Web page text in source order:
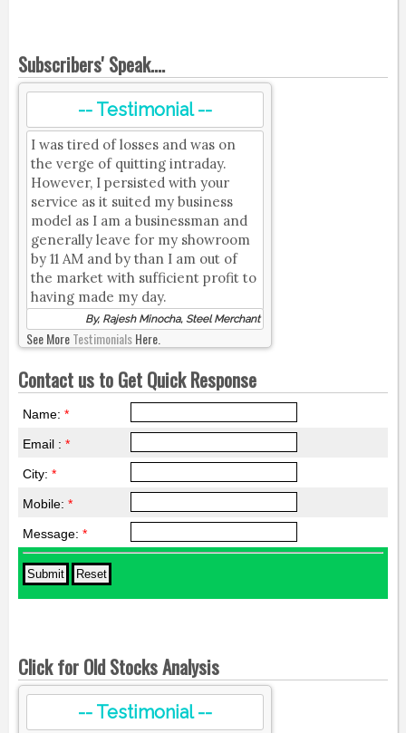
Subscribers' Speak....
-- Testimonial --
I was tired of losses and was on
the verge of quitting intraday.
However, I persisted with your
service as it suited my business
model as I am a businessman and
generally leave for my showroom
by 11 AM and by than I am out of
the market with sufficient profit to
having made my day.
By, Rajesh Minocha, Steel Merchant
See MoreTestimonialsHere.
Contact us to Get Quick Response
Name: *
Email : *
City: *
Mobile: *
Message: *
Click for Old Stocks Analysis
-- Testimonial --